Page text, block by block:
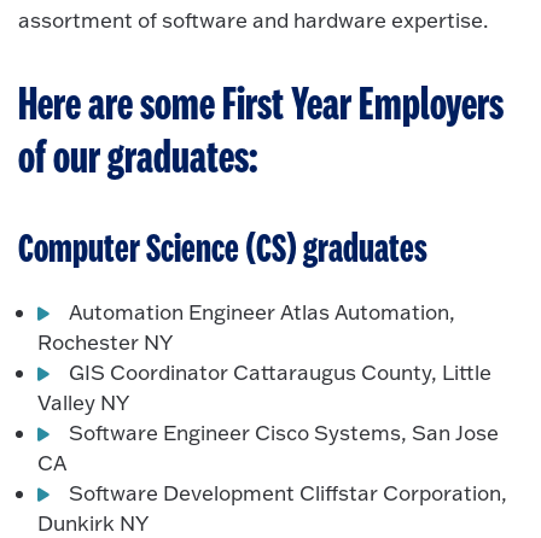
assortment of software and hardware expertise.
Here are some First Year Employers
of our graduates:
Computer Science (CS) graduates
Automation Engineer Atlas Automation,
Rochester NY
GIS Coordinator Cattaraugus County, Little
Valley NY
Software Engineer Cisco Systems, San Jose
CA
Software Development Cliffstar Corporation,
Dunkirk NY